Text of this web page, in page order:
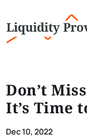
Don’t
It’s Time
Dec 10, 2022